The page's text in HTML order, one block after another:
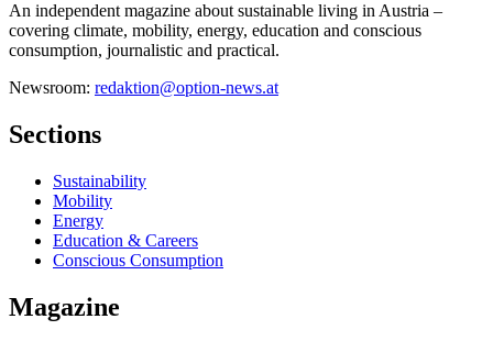
An independent magazine about sustainable living in Austria –
covering climate, mobility, energy, education and conscious
consumption, journalistic and practical.
Newsroom: redaktion@option-news.at
Sections
Sustainability
Mobility
Energy
Education & Careers
Conscious Consumption
Magazine